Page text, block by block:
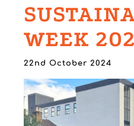
WEEK
22nd October 2024